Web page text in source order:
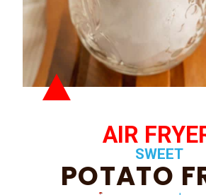
POTATO
AIR
SWEET